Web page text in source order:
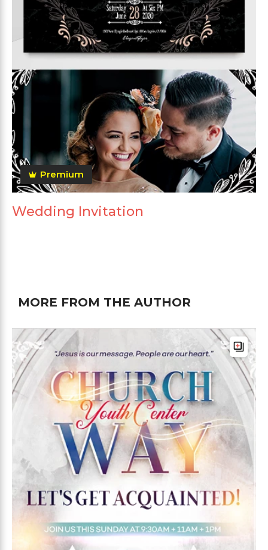
Premium
Wedding Invitation
MORE FROM THE AUTHOR